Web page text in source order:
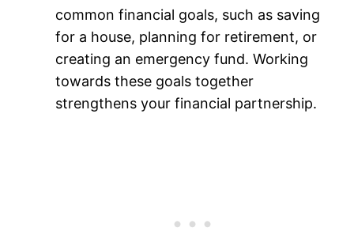
common financial goals, such as saving
for a house, planning for retirement, or
creating an emergency fund. Working
towards these goals together
strengthens your financial partnership.